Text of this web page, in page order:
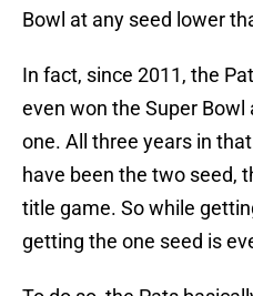
Bowl at any seed lower
In fact, since 2011, the
even won the Super
one. All three years in
have been the two seed,
title game. So while
getting the one seed is